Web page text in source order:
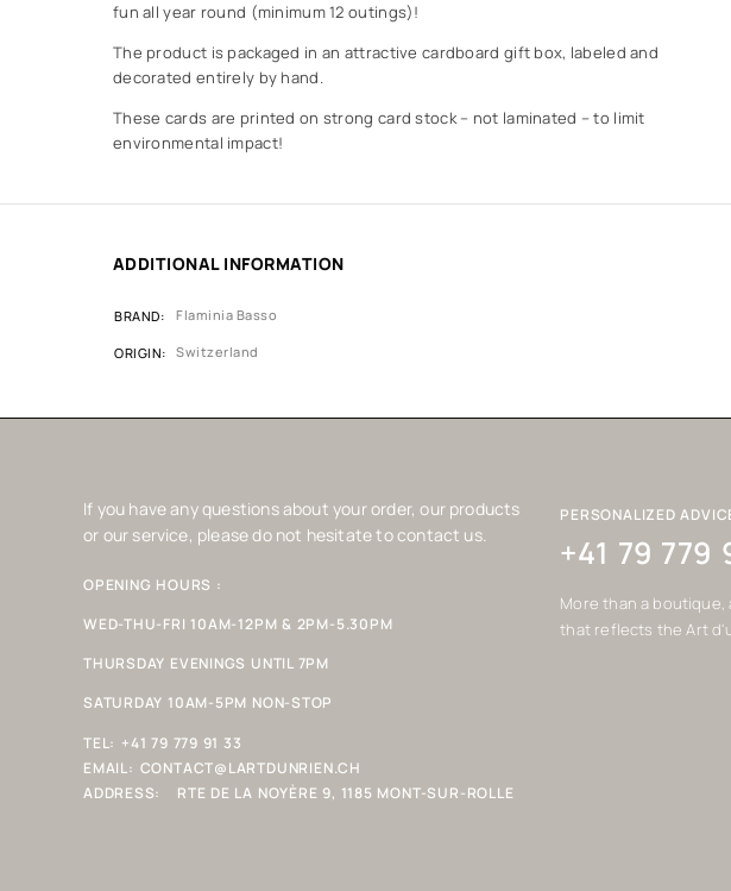
fun all year round (minimum 12 outings)!
The product is packaged in an attractive cardboard gift box, labeled and
decorated entirely by hand.
These cards are printed on strong card stock – not laminated – to limit
environmental impact!
ADDITIONAL INFORMATION
BRAND Flaminia Basso
ORIGIN Switzerland
If you have any questions about your order, our products
or our service, please do not hesitate to contact us.
OPENING HOURS :
WED-THU-FRI 10AM-12PM & 2PM-5.30PM
THURSDAY EVENINGS UNTIL 7PM
SATURDAY 10AM-5PM NON-STOP
TEL: +41 79 779 91 33
EMAIL: CONTACT@LARTDUNRIEN.CH
ADDRESS:
RTE DE LA NOYÈRE 9, 1185 MONT-SUR-ROLLE
PERSONALIZED
+41 79 779
More than a boutique,
that reflects the Art